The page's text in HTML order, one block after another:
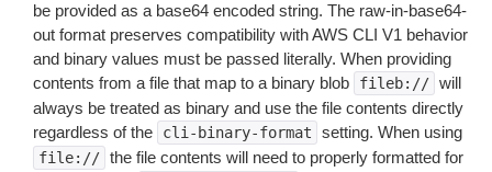
be provided as a base64 encoded string. The raw-in-base64-
out format preserves compatibility with AWS CLI V1 behavior
and binary values must be passed literally. When providing
contents from a file that map to a binary blob
fileb:// will
always be treated as binary and use the file contents directly
regardless of the
cli-binary-format setting. When using
file:// the file contents will need to properly formatted for